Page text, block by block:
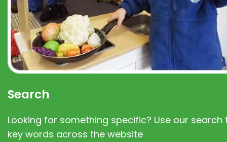
Search
Looking for something specific? Use our search
key words across the website